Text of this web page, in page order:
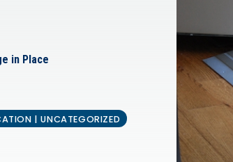
in Place
| UNCATEGORIZED